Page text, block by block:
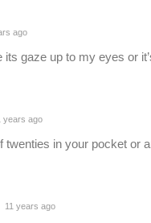
ago
its gaze up to my eyes or
years ago
twenties in your pocket or
11 years ago